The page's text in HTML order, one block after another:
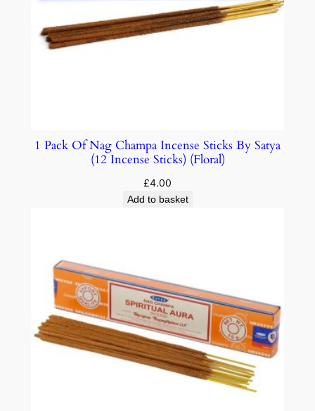
1 Pack Of Nag Champa Incense Sticks By Satya
(12 Incense Sticks) (Floral)
£4.00
Add to basket